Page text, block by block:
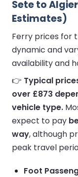
Sete to
Estimates)
Ferry prices for
dynamic and
availability and
👉 Typical
over £873
vehicle type.
expect to pay
way, although
peak travel
Foot